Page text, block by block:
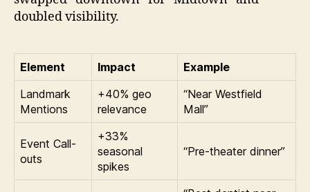
doubled visibility.
Element Impact
Example
Landmark
Mentions
+40% geo
relevance
“Near Westfield
Mall”
Event Call-
outs
+33%
seasonal
spikes
“Pre-theater dinner”